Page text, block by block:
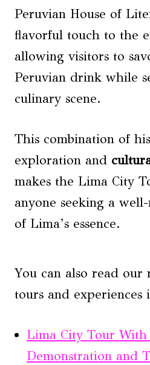
Peruvian House of
flavorful touch to the
allowing visitors to
Peruvian drink while
culinary scene.
This combination of
exploration and
makes the Lima City
anyone seeking a
of Lima’s essence.
You can also read our
tours and experiences
Lima City Tour With
Demonstration and